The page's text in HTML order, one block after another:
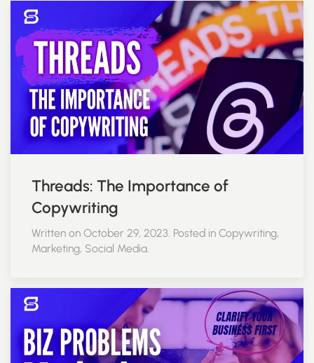
Threads: The Importance of
Copywriting
Written on October 29, 2023. Posted in Copywriting,
Marketing, Social Media.